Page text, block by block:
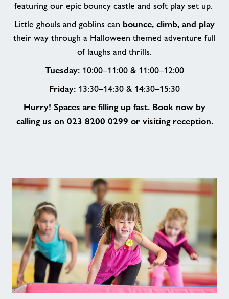
featuring our epic bouncy castle and soft play set up.
Little ghouls and goblins can bounce, climb, and play
their way through a Halloween themed adventure full
of laughs and thrills.
Tuesday: 10:00–11:00 & 11:00–12:00
Friday: 13:30–14:30 & 14:30–15:30
Hurry! Spaces are filling up fast. Book now by
calling us on 023 8200 0299 or visiting reception.